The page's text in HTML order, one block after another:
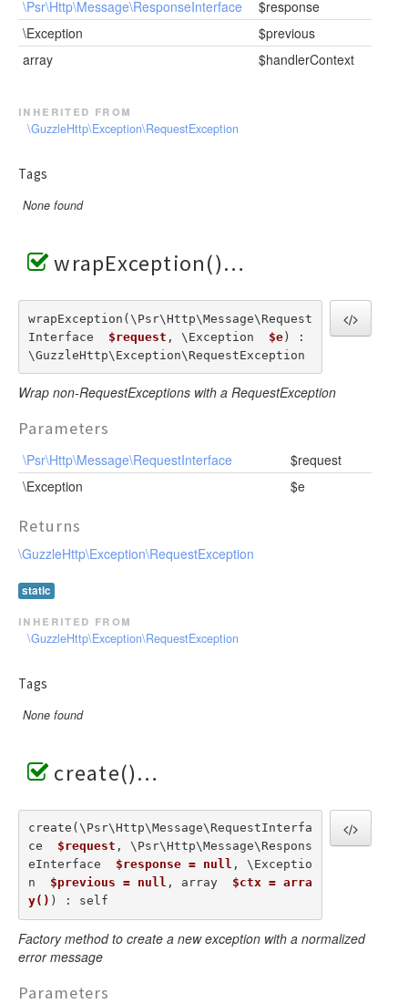
\Psr\Http\Message\ResponseInterface
$response
\Exception
$previous
array
$handlerContext
inherited from
\GuzzleHttp\Exception\RequestException
Tags
None found
wrapException()
wrapException(\Psr\Http\Message\Request
Interface $request , \Exception $e) :
\GuzzleHttp\Exception\RequestException
Wrap non-RequestExceptions with a RequestException
Parameters
\Psr\Http\Message\RequestInterface
$request
\Exception
$e
Returns
\GuzzleHttp\Exception\RequestException
static
inherited from
\GuzzleHttp\Exception\RequestException
Tags
None found
create()
create(\Psr\Http\Message\RequestInterfa
ce $request , \Psr\Http\Message\Respons
eInterface $response = null , \Exceptio
n $previous = null , array $ctx = arra
y() ) : self
Factory method to create a new exception with a normalized
error message
Parameters